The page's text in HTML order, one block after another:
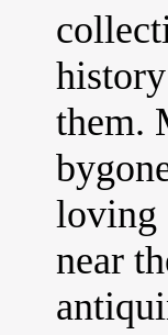
them.
loving
near